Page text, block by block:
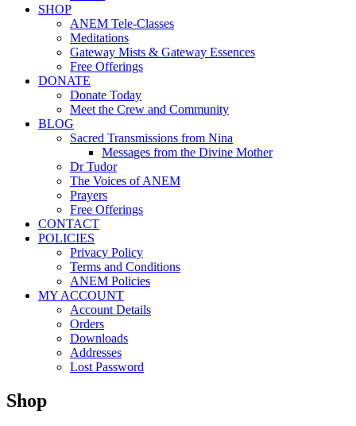
SHOP
ANEM Tele-Classes
Meditations
Gateway Mists & Gateway Essences
Free Offerings
DONATE
Donate Today
Meet the Crew and Community
BLOG
Sacred Transmissions from Nina
Messages from the Divine Mother
Dr Tudor
The Voices of ANEM
Prayers
Free Offerings
CONTACT
POLICIES
Privacy Policy
Terms and Conditions
ANEM Policies
MY ACCOUNT
Account Details
Orders
Downloads
Addresses
Lost Password
Shop